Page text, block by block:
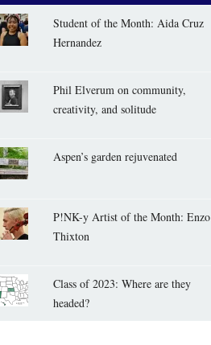
Student of the Month: Aida Cruz
Hernandez
Phil Elverum on community,
creativity, and solitude
Aspen’s garden rejuvenated
P!NK-y Artist of the Month: Enzo
Thixton
Class of 2023: Where are they
headed?